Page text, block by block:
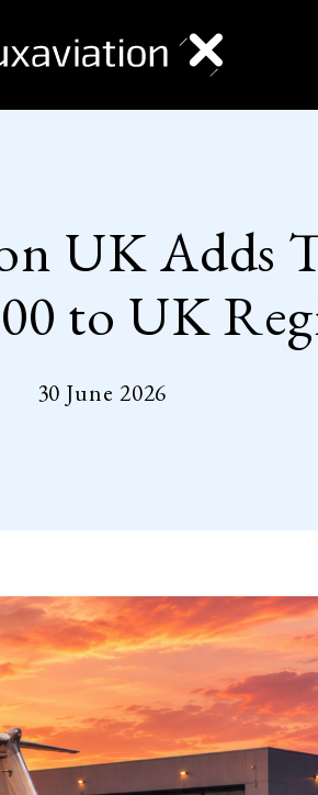
UK Adds
to UK
30 June 2026